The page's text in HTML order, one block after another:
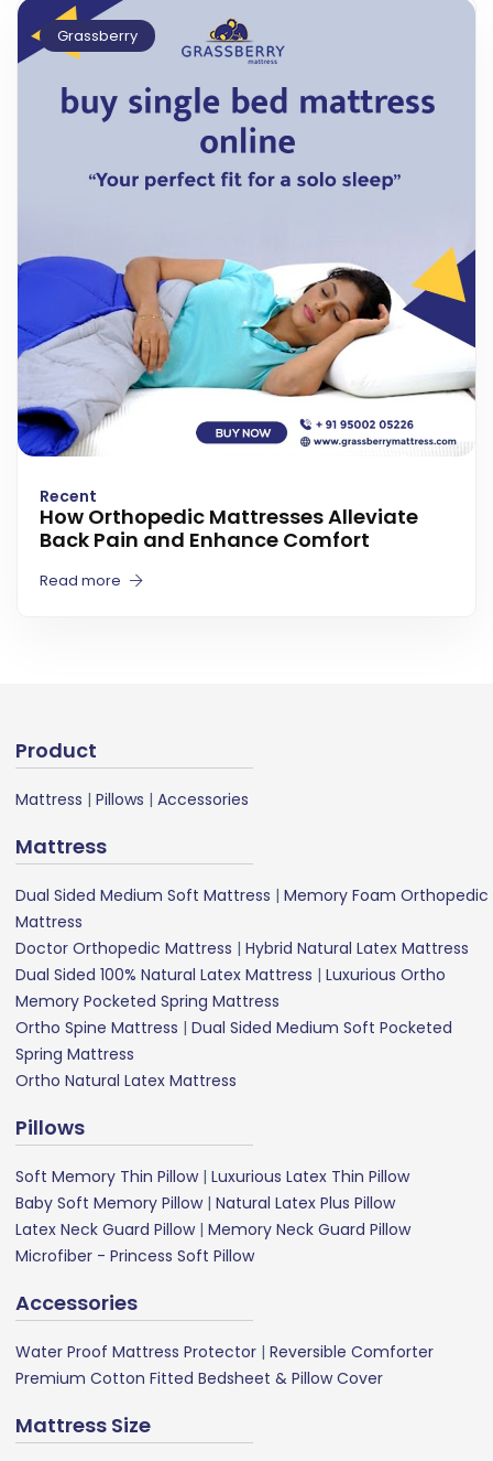
Grassberry
Recent
How Orthopedic Mattresses Alleviate
Back Pain and Enhance Comfort
Read more
Product
Mattress | Pillows | Accessories
Mattress
Dual Sided Medium Soft Mattress | Memory Foam Orthopedic
Mattress
Doctor Orthopedic Mattress | Hybrid Natural Latex Mattress
Dual Sided 100% Natural Latex Mattress | Luxurious Ortho
Memory Pocketed Spring Mattress
Ortho Spine Mattress | Dual Sided Medium Soft Pocketed
Spring Mattress
Ortho Natural Latex Mattress
Pillows
Soft Memory Thin Pillow| Luxurious Latex Thin Pillow
Baby Soft Memory Pillow| Natural Latex Plus Pillow
Latex Neck Guard Pillow| Memory Neck Guard Pillow
Microfiber - Princess Soft Pillow
Accessories
Water Proof Mattress Protector | Reversible Comforter
Premium Cotton Fitted Bedsheet & Pillow Cover
Mattress Size